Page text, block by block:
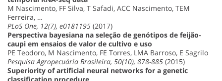
M Nascimento, FF Silva, T Safadi, ACC Nascimento, TEM
Ferreira, …
PLoS One, 12(7), e0181195 (2017)
Perspectiva bayesiana na seleção de genótipos de feijão-
caupi em ensaios de valor de cultivo e uso
PE Teodoro, M Nascimento, FE Torres, LMA Barroso, E Sagrilo
Pesquisa Agropecuária Brasileira, 50(10), 878-885 (2015)
Superiority of artificial neural networks for a genetic